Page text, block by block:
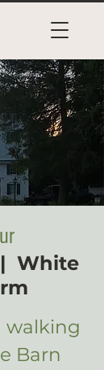
White
walking
Barn